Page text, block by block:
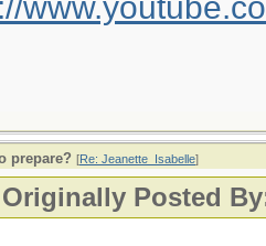
prepare? [Re: Jeanette_Isabelle]
Originally Posted